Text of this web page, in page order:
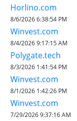
Horlino.com
8/6/2026 6:38:54 PM
Winvest.com
8/4/2026 9:17:15 AM
Polygate.tech
8/3/2026 1:41:54 PM
Winvest.com
8/1/2026 1:42:26 PM
Winvest.com
7/29/2026 9:37:16 AM